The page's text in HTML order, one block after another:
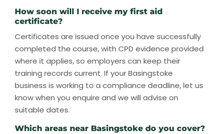
How soon will I receive my first aid
certificate?
Certificates are issued once you have successfully
completed the course, with CPD evidence provided
where it applies, so employers can keep their
training records current. If your Basingstoke
business is working to a compliance deadline, let us
know when you enquire and we will advise on
suitable dates.
Which areas near Basingstoke do you cover?